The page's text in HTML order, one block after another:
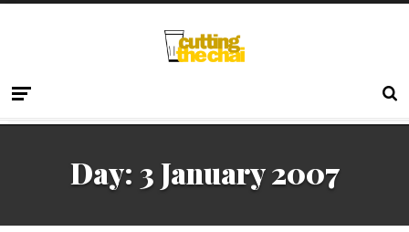
Day: 3 January 2007